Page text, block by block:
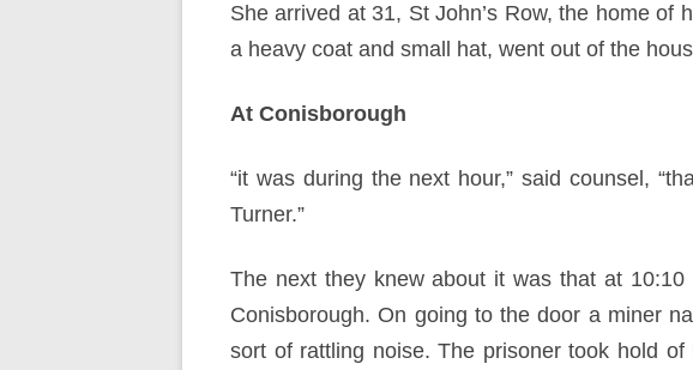
She arrived at 31, St John’s Row, the home
a heavy coat and small hat, went out of the
At Conisborough
“it was during the next hour,” said counsel,
Turner.”
The next they knew about it was that at
Conisborough. On going to the door a miner
sort of rattling noise. The prisoner took hold